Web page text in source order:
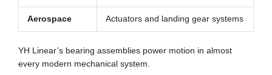
Aerospace Actuators and landing gear systems
YH Linear’s bearing assemblies power motion in almost
every modern mechanical system.